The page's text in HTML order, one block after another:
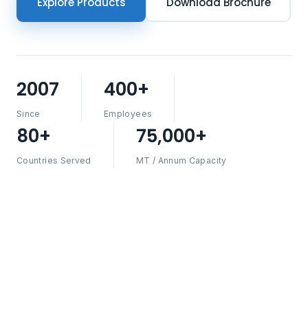
2007
Since
400+
Employees
80+
Countries Served
75,000+
MT / Annum Capacity